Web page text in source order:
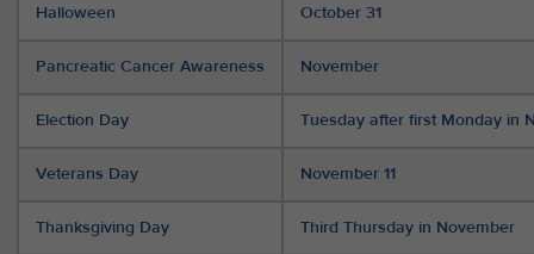
Halloween October 31
Pancreatic Cancer Awareness November
Election Day Tuesday after first Monday in
Veterans Day November 11
Thanksgiving Day Third Thursday in November